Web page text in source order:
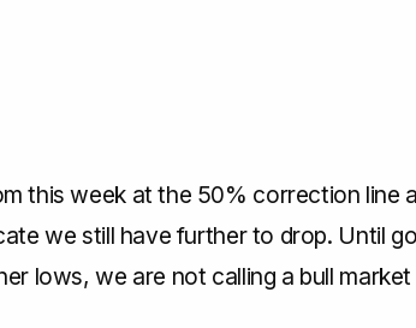
this week at the 50% correction line
we still have further to drop. Until
lows, we are not calling a bull